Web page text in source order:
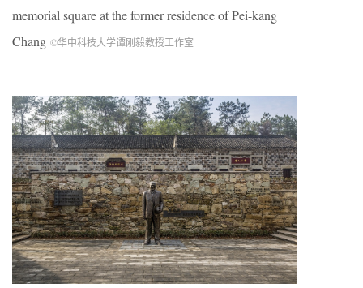
memorial square at the former residence of Pei-kang
Chang ©华中科技大学谭刚毅教授工作室